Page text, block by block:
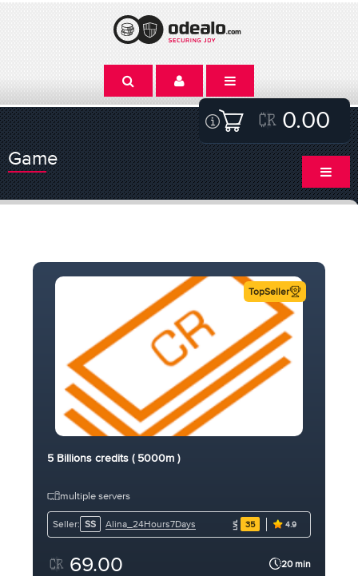
0.00
Game
TopSeller
5 Billions credits ( 5000m )
multiple servers
Seller: SS Alina_24Hours7Days 35 4.9
69.00 20 min